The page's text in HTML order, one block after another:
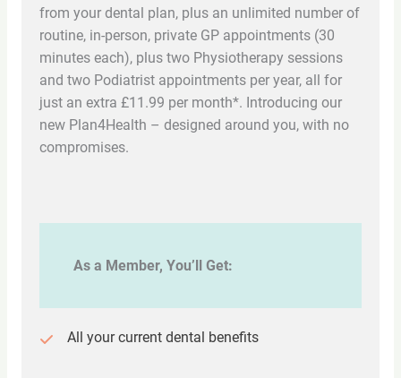
from your dental plan, plus an unlimited number of
routine, in-person, private GP appointments (30
minutes each), plus two Physiotherapy sessions
and two Podiatrist appointments per year, all for
just an extra £11.99 per month*. Introducing our
new Plan4Health – designed around you, with no
compromises.
As a Member, You’ll Get:
All your current dental benefits